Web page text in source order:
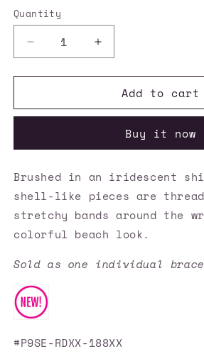
Quantity
Quantity
Decrease
quantity
for
Accessories
Blast
Red
Bracelet✽Flat
Rate
Ship
Increase
quantity
for
Paparazzi
Accessories
Beach
Blast
Red
Bracelet✽Flat
Rate
Ship
Add to cart
Buy it now
Brushed in an iridescent
shell-like pieces are
stretchy bands around the
colorful beach look.
Sold as one individual
#P9SE-RDXX-188XX